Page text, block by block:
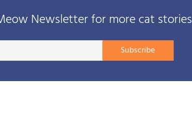
Newsletter for more cat stories
Your
Subscribe